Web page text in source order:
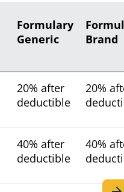
Formulary
Generic
Brand
20% after
deductible
20%
40% after
deductible
40%